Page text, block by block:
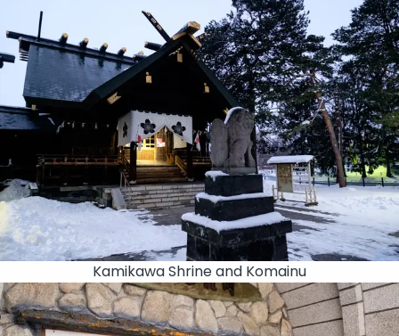
Kamikawa Shrine and Komainu